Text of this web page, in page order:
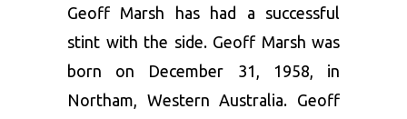
Geoff Marsh has had a successful
stint with the side. Geoff Marsh was
born on December 31, 1958, in
Northam, Western Australia. Geoff